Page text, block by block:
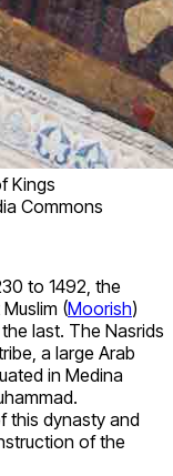
Kings
Commons
to 1492, the
(Moorish)
last. The Nasrids
a large Arab
in Medina
this dynasty and
of the